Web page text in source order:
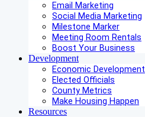
Email Marketing
Social Media Marketing
Milestone Marker
Meeting Room Rentals
Boost Your Business
Development
Economic Development
Elected Officials
County Metrics
Make Housing Happen
Resources